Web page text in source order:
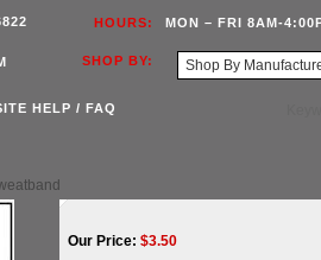
HOURS: MON – FRI 8AM-
SHOP BY:
HELP / FAQ
Our Price: $3.50